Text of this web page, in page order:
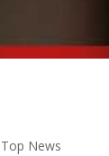
Top News